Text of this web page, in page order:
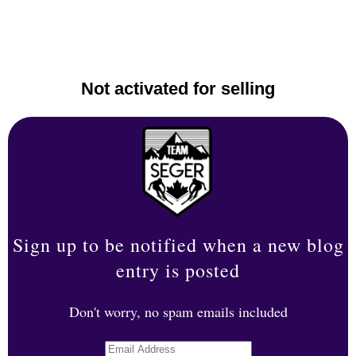
Not activated for selling
Sign up to be notified when a new blog
entry is posted
Don't worry, no spam emails included